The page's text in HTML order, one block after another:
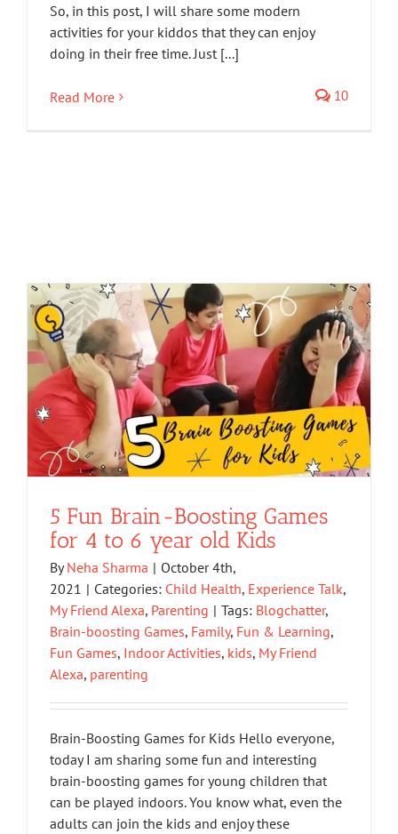
So, in this post, I will share some modern
activities for your kiddos that they can enjoy
doing in their free time. Just [...]
Read More 10
5 Fun Brain-Boosting Games
for 4 to 6 year old Kids
ByNeha Sharma | October 4th,
2021 | Categories: Child Health, Experience Talk,
My Friend Alexa, Parenting | Tags: Blogchatter,
Brain-boosting Games, Family, Fun & Learning,
Fun Games, Indoor Activities, kids, My Friend
Alexa, parenting
Brain-Boosting Games for Kids Hello everyone,
today I am sharing some fun and interesting
brain-boosting games for young children that
can be played indoors. You know what, even the
adults can join the kids and enjoy these